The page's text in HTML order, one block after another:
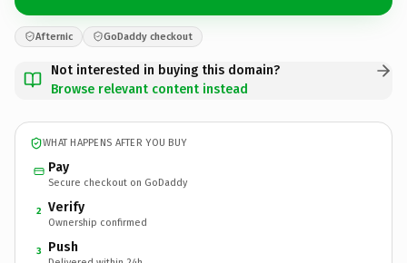
Afternic GoDaddy checkout
Not interested in buying this domain?
Browse relevant content instead
WHAT HAPPENS AFTER YOU BUY
Pay
Secure checkout on GoDaddy
2 Verify
Ownership confirmed
3 Push